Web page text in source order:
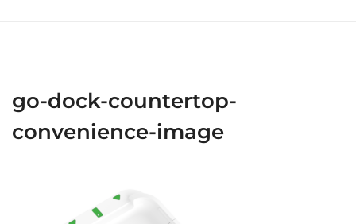
go-dock-countertop-
convenience-image